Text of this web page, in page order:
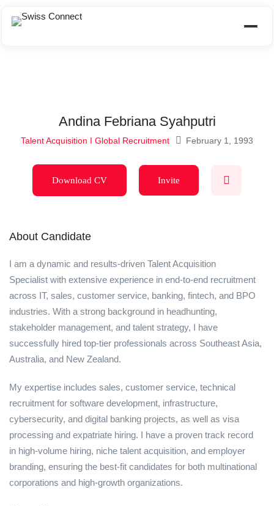
Andina Febriana Syahputri
Talent Acquisition I Global Recruitment February 1, 1993
Download CV Invite
About Candidate
I am a dynamic and results-driven Talent Acquisition
Specialist with extensive experience in end-to-end recruitment
across IT, sales, customer service, banking, fintech, and BPO
industries. With a strong background in headhunting,
stakeholder management, and talent strategy, I have
successfully hired top-tier professionals across Southeast Asia,
Australia, and New Zealand.
My expertise includes sales, customer service, technical
recruitment for software development, infrastructure,
cybersecurity, and digital banking projects, as well as visa
processing and expatriate hiring. I have a proven track record
in high-volume hiring, niche talent acquisition, and employer
branding, ensuring the best-fit candidates for both multinational
corporations and high-growth organizations.